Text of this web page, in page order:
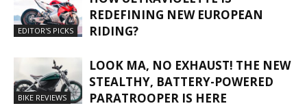
EDITOR'S PICKS
REDEFINING NEW EUROPEAN
RIDING?
BIKE REVIEWS
LOOK MA, NO EXHAUST! THE NEW
STEALTHY, BATTERY-POWERED
PARATROOPER IS HERE